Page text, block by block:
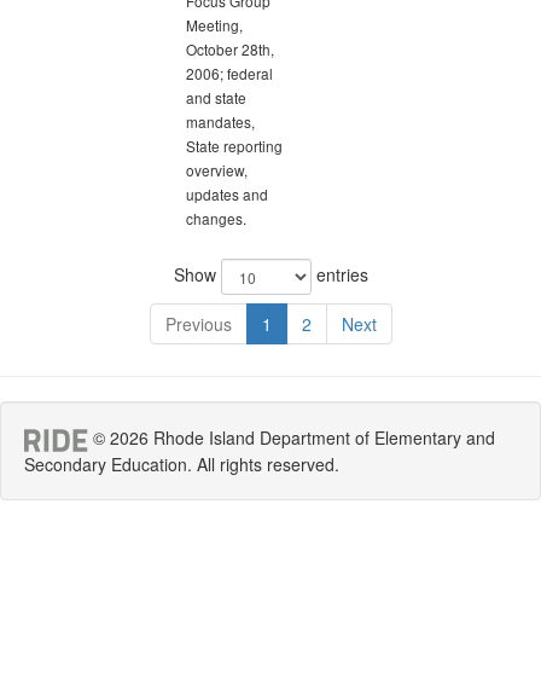
Meeting,
October 28th,
2006; federal
and state
mandates,
State reporting
overview,
updates and
changes.
Show entries
Previous 1 2 Next
© 2026 Rhode Island Department of Elementary and
Secondary Education. All rights reserved.